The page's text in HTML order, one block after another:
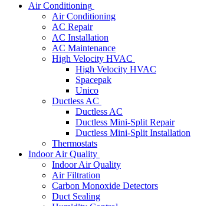
Air Conditioning
Air Conditioning
AC Repair
AC Installation
AC Maintenance
High Velocity HVAC
High Velocity HVAC
Spacepak
Unico
Ductless AC
Ductless AC
Ductless Mini-Split Repair
Ductless Mini-Split Installation
Thermostats
Indoor Air Quality
Indoor Air Quality
Air Filtration
Carbon Monoxide Detectors
Duct Sealing